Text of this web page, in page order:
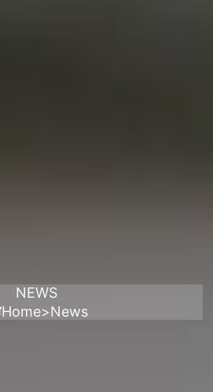
NEWS
Home>News